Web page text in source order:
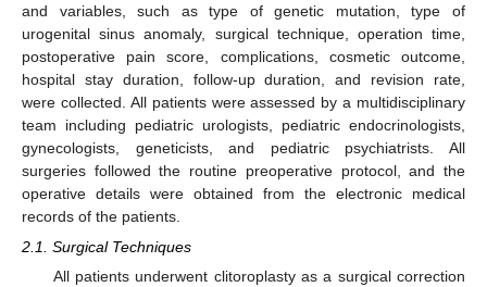
and variables, such as type of genetic mutation, type of
urogenital sinus anomaly, surgical technique, operation time,
postoperative pain score, complications, cosmetic outcome,
hospital stay duration, follow-up duration, and revision rate,
were collected. All patients were assessed by a multidisciplinary
team including pediatric urologists, pediatric endocrinologists,
gynecologists, geneticists, and pediatric psychiatrists. All
surgeries followed the routine preoperative protocol, and the
operative details were obtained from the electronic medical
records of the patients.
2.1. Surgical Techniques
All patients underwent clitoroplasty as a surgical correction